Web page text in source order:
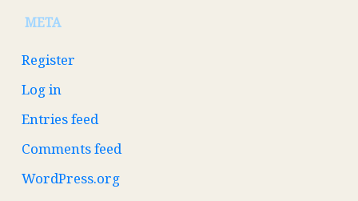
META
Register
Log in
Entries feed
Comments feed
WordPress.org